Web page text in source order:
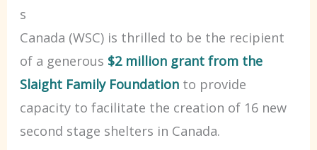
s
Canada (WSC) is thrilled to be the recipient
of a generous $2 million grant from the
Slaight Family Foundation to provide
capacity to facilitate the creation of 16 new
second stage shelters in Canada.